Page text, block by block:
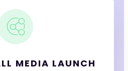
MEDIA LAUNCH